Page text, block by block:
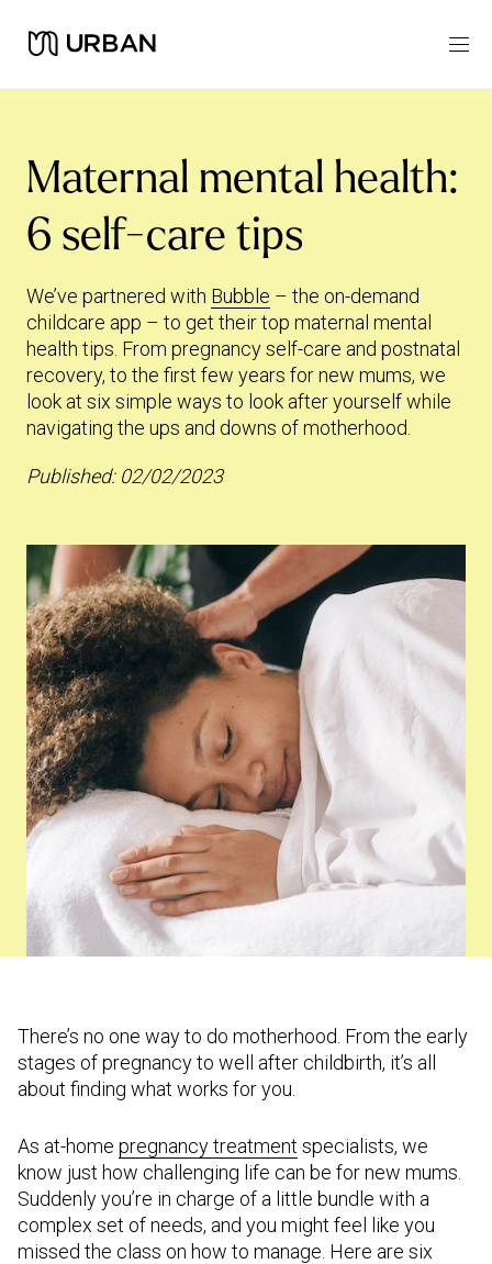
Maternal mental health:
6 self-care tips
We’ve partnered with Bubble – the on-demand
childcare app – to get their top maternal mental
health tips. From pregnancy self-care and postnatal
recovery, to the first few years for new mums, we
look at six simple ways to look after yourself while
navigating the ups and downs of motherhood.
Published: 02/02/2023
There’s no one way to do motherhood. From the early
stages of pregnancy to well after childbirth, it’s all
about finding what works for you.
As at-home pregnancy treatment specialists, we
know just how challenging life can be for new mums.
Suddenly you’re in charge of a little bundle with a
complex set of needs, and you might feel like you
missed the class on how to manage. Here are six